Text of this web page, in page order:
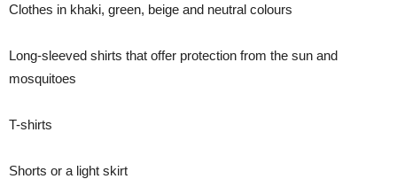
Clothes in khaki, green, beige and neutral colours
Long-sleeved shirts that offer protection from the sun and
mosquitoes
T-shirts
Shorts or a light skirt